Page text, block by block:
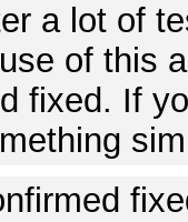
a lot of
of this
fixed. If